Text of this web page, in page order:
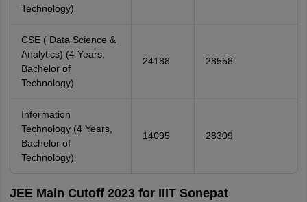
Technology)
CSE ( Data Science &
Analytics) (4 Years,
Bachelor of
Technology)
24188 28558
Information
Technology (4 Years,
Bachelor of
Technology)
14095 28309
JEE Main Cutoff 2023 for IIIT Sonepat